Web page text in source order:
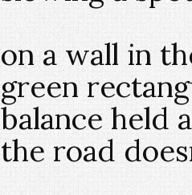
on a wall in
green
balance held
the road